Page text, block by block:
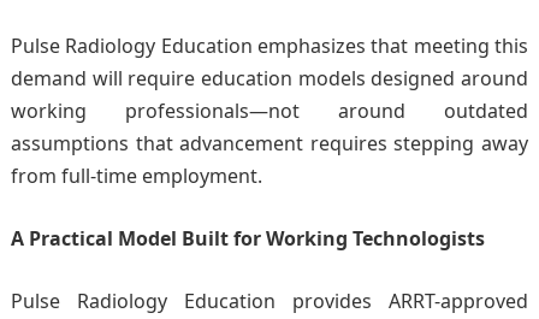
Pulse Radiology Education emphasizes that meeting this
demand will require education models designed around
working professionals—not around outdated
assumptions that advancement requires stepping away
from full-time employment.
A Practical Model Built for Working Technologists
Pulse Radiology Education provides ARRT-approved